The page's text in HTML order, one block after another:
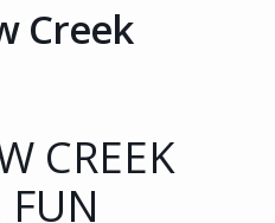
Creek
CREEK
FUN